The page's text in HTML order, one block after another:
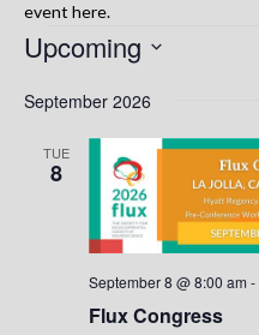
event here.
Events
Upcoming
date.
September 2026
TUE
8
Flux Congress
September 8 @ 8:00 am -